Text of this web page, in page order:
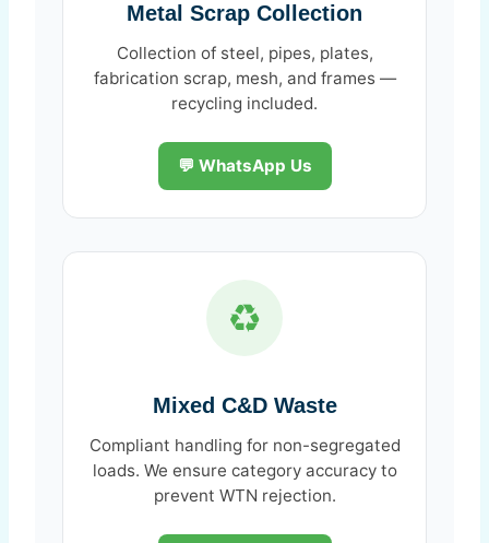
Metal Scrap Collection
Collection of steel, pipes, plates,
fabrication scrap, mesh, and frames —
recycling included.
💬 WhatsApp Us
♻️
Mixed C&D Waste
Compliant handling for non-segregated
loads. We ensure category accuracy to
prevent WTN rejection.